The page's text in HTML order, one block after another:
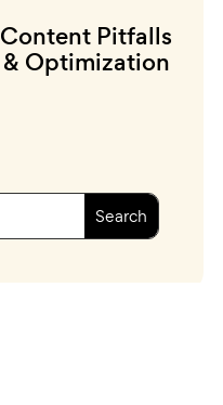
Content Pitfalls
& Optimization